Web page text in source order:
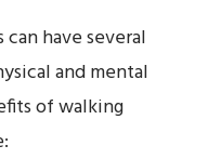
have several
and mental
of walking